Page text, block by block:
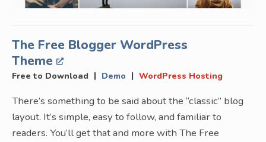
The Free Blogger WordPress
Theme
Free to Download | Demo | WordPress Hosting
There’s something to be said about the “classic” blog
layout. It’s simple, easy to follow, and familiar to
readers. You’ll get that and more with The Free